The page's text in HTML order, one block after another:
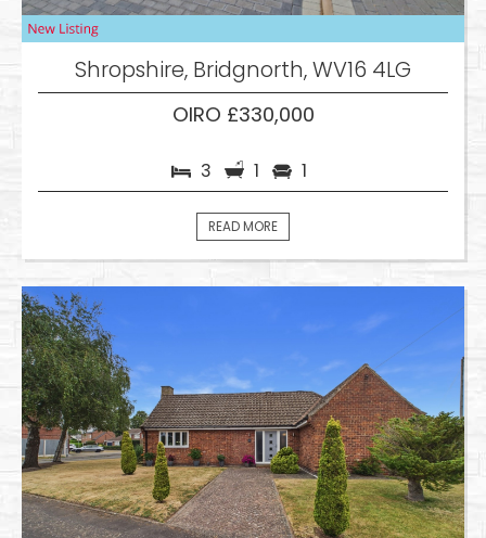
Shropshire, Bridgnorth, WV16 4LG
OIRO £330,000
3 1 1
READ MORE